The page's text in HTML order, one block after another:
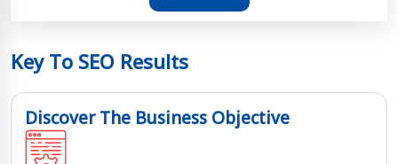
Key To SEO Results
Discover The Business Objective